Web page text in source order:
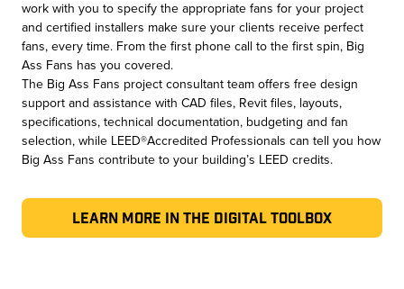
work with you to specify the appropriate fans for your project
and certified installers make sure your clients receive perfect
fans, every time. From the first phone call to the first spin, Big
Ass Fans has you covered.
The Big Ass Fans project consultant team offers free design
support and assistance with CAD files, Revit files, layouts,
specifications, technical documentation, budgeting and fan
selection, while LEED®Accredited Professionals can tell you how
Big Ass Fans contribute to your building’s LEED credits.
Learn More in the Digital Toolbox